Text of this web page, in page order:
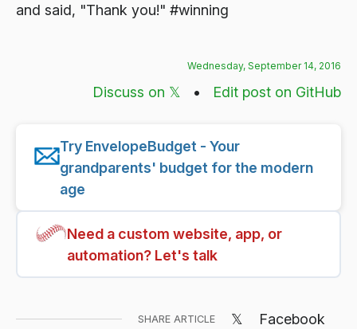
and said, "Thank you!" #winning
Wednesday, September 14, 2016
Discuss on 𝕏 • Edit post on GitHub
Try EnvelopeBudget - Your
grandparents' budget for the modern
age
Need a custom website, app, or
automation? Let's talk
SHARE ARTICLE 𝕏 Facebook